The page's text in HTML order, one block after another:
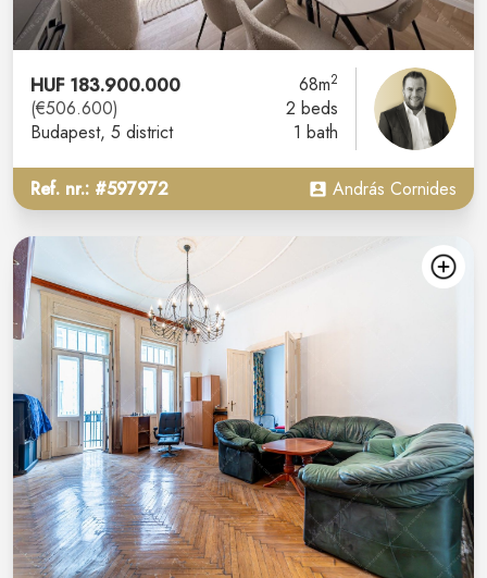
HUF 183.900.000
(€506.600)
Budapest, 5 district
68m2
2 beds
1 bath
Ref. nr.: #597972 András Cornides